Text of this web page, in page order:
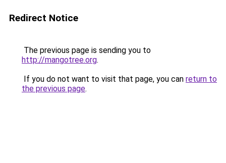
Redirect Notice
The previous page is sending you to
http://mangotree.org.
If you do not want to visit that page, you can return to
the previous page.